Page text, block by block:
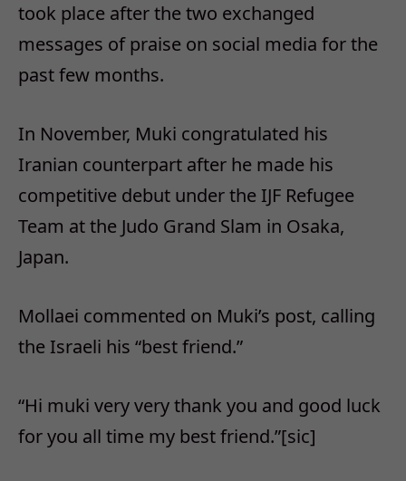
took place after the two exchanged
messages of praise on social media for the
past few months.
In November, Muki congratulated his
Iranian counterpart after he made his
competitive debut under the IJF Refugee
Team at the Judo Grand Slam in Osaka,
Japan.
Mollaei commented on Muki’s post, calling
the Israeli his “best friend.”
“Hi muki very very thank you and good luck
for you all time my best friend.”[sic]